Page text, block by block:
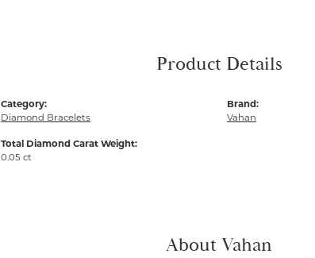
Product Details
Category:
Diamond Bracelets
Total Diamond Carat Weight:
0.05 ct
Brand:
Vahan
About Vahan